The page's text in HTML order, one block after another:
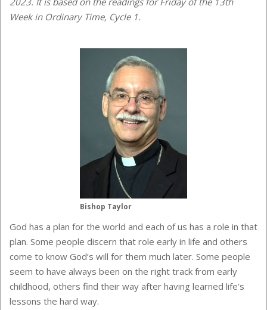
Week in Ordinary Time, Cycle 1.
Bishop Taylor
God has a plan for the world and each of us has a role in that
plan. Some people discern that role early in life and others
come to know God’s will for them much later. Some people
seem to have always been on the right track from early
childhood, others find their way after having learned life’s
lessons the hard way.